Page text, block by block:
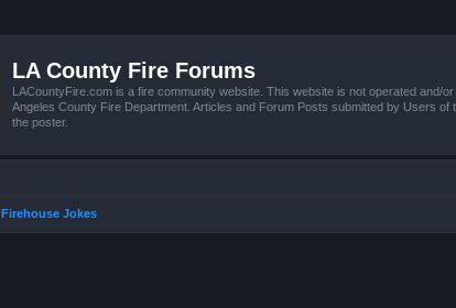
LA County Fire Forums
LACountyFire.com is a fire community website. This website is not operated and/
Angeles County Fire Department. Articles and Forum Posts submitted by Users of
the poster.
Firehouse Jokes